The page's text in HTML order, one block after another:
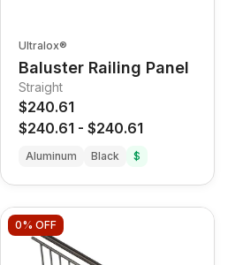
Ultralox®
Baluster Railing Panel
Straight
$240.61
$240.61 - $240.61
Aluminum Black $
0% OFF